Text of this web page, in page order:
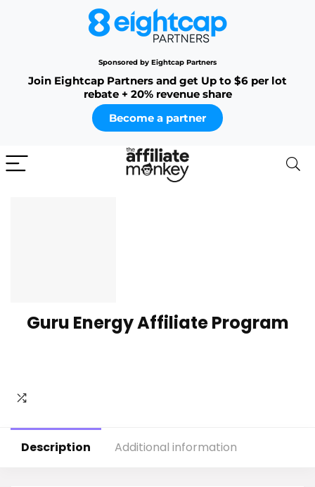
Sponsored by Eightcap Partners
Join Eightcap Partners and get Up to $6 per lot
rebate + 20% revenue share
Become a partner
Guru Energy Affiliate Program
Description Additional information